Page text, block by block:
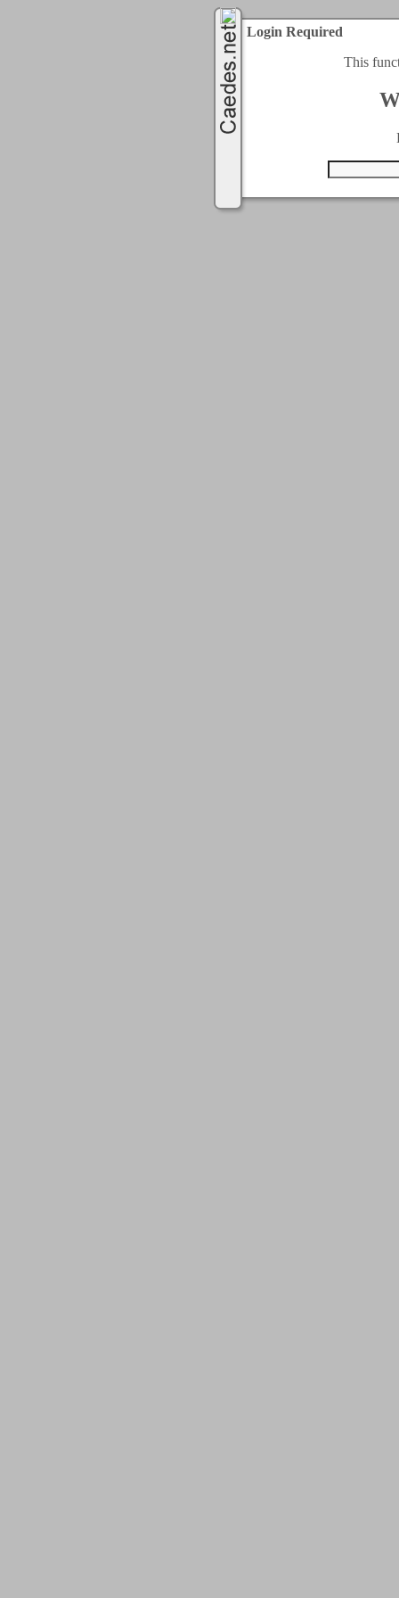
Login Required
This